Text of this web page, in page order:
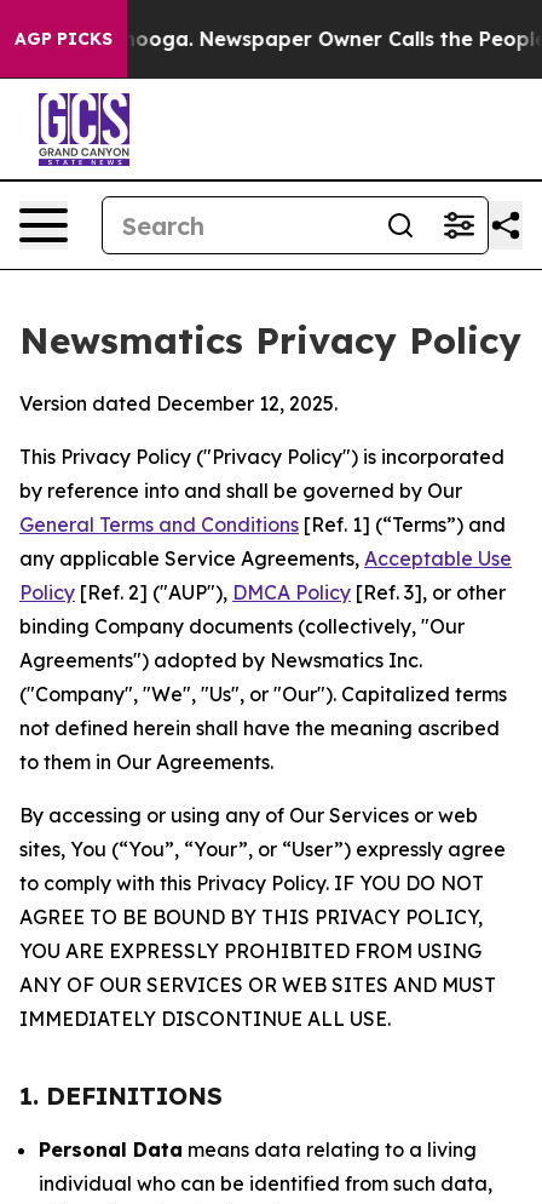
AGP PICKSNewspaper Owner Calls the People
Newsmatics Privacy Policy
Version dated December 12, 2025.
This Privacy Policy ("Privacy Policy") is incorporated
by reference into and shall be governed by Our
General Terms and Conditions [Ref. 1] (“Terms”) and
any applicable Service Agreements, Acceptable Use
Policy [Ref. 2] ("AUP"), DMCA Policy [Ref. 3], or other
binding Company documents (collectively, "Our
Agreements") adopted by Newsmatics Inc.
("Company", "We", "Us", or "Our"). Capitalized terms
not defined herein shall have the meaning ascribed
to them in Our Agreements.
By accessing or using any of Our Services or web
sites, You (“You”, “Your”, or “User”) expressly agree
to comply with this Privacy Policy. IF YOU DO NOT
AGREE TO BE BOUND BY THIS PRIVACY POLICY,
YOU ARE EXPRESSLY PROHIBITED FROM USING
ANY OF OUR SERVICES OR WEB SITES AND MUST
IMMEDIATELY DISCONTINUE ALL USE.
1. DEFINITIONS
Personal Data means data relating to a living
individual who can be identified from such data,